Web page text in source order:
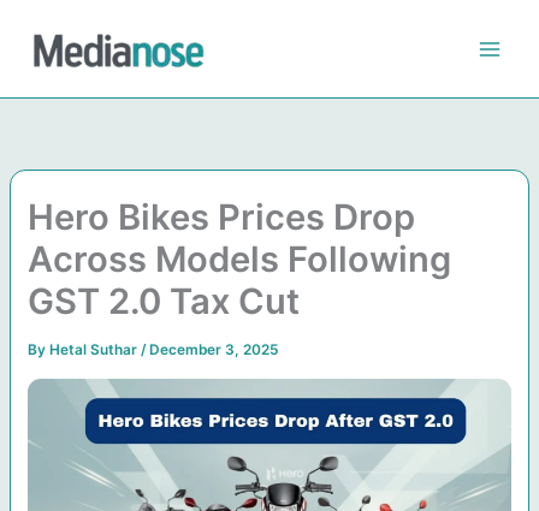
content
Hero Bikes Prices Drop
Across Models Following
GST 2.0 Tax Cut
By Hetal Suthar/ December 3, 2025